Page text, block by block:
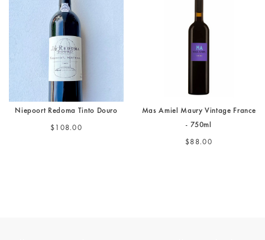
Niepoort Redoma Tinto Douro
$108.00
Mas Amiel Maury Vintage France
- 750ml
$88.00